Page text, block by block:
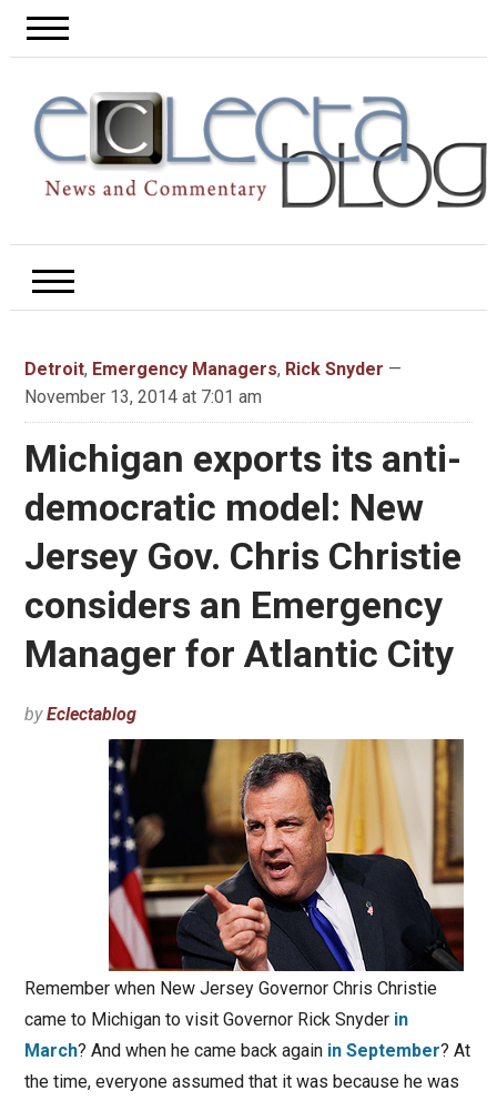
Detroit, Emergency Managers, Rick Snyder —
November 13, 2014 at 7:01 am
Michigan exports its anti-
democratic model: New
Jersey Gov. Chris Christie
considers an Emergency
Manager for Atlantic City
byEclectablog
Remember when New Jersey Governor Chris Christie
came to Michigan to visit Governor Rick Snyder in
March? And when he came back again in September? At
the time, everyone assumed that it was because he was